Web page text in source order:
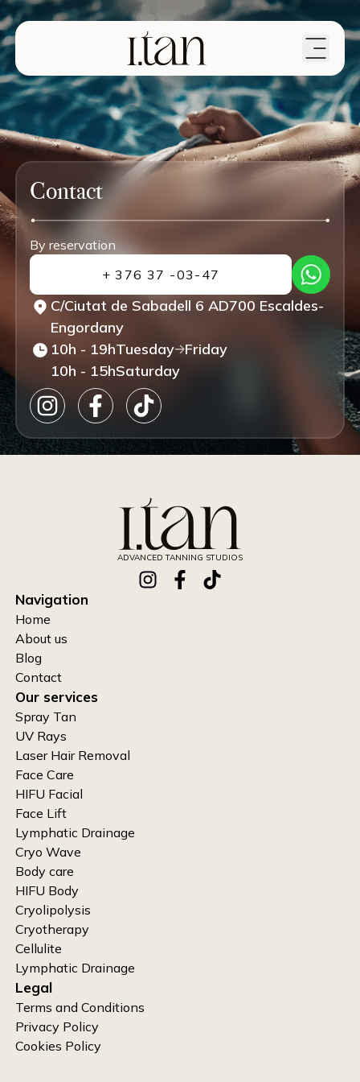
Contact
By reservation
+ 376 37 -03-47
C/Ciutat de Sabadell 6 AD700 Escaldes-
Engordany
10h - 19hTuesday
Friday
10h - 15hSaturday
ADVANCED TANNING STUDIOS
Navigation
Home
About us
Blog
Contact
Our services
Spray Tan
UV Rays
Laser Hair Removal
Face Care
HIFU Facial
Face Lift
Lymphatic Drainage
Cryo Wave
Body care
HIFU Body
Cryolipolysis
Cryotherapy
Cellulite
Lymphatic Drainage
Legal
Terms and Conditions
Privacy Policy
Cookies Policy